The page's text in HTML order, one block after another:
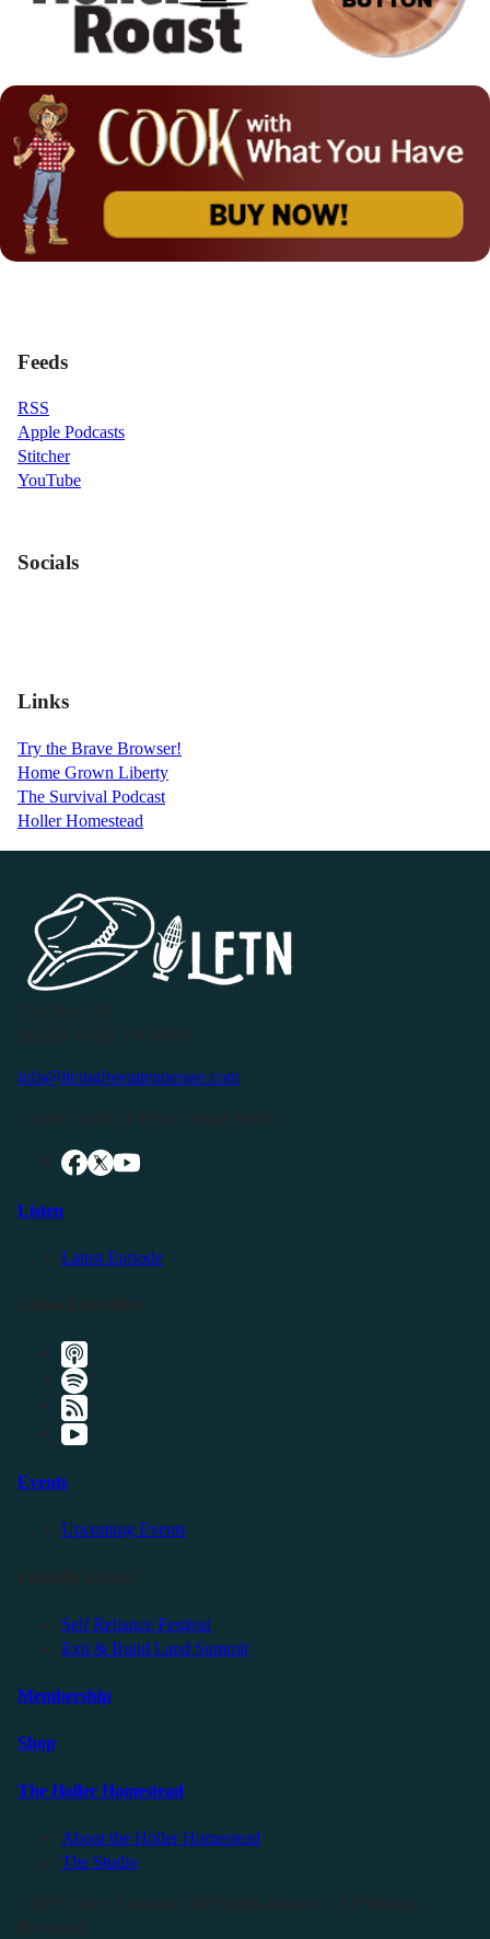
Feeds
RSS
Apple Podcasts
Stitcher
YouTube
Socials
Links
Try the Brave Browser!
Home Grown Liberty
The Survival Podcast
Holler Homestead
info@livingfreeintennessee.com
Listen
Latest Episode
Events
Upcoming Events
Self Reliance Festival
Exit & Build Land Summit
Membership
Shop
The Holler Homestead
About the Holler Homestead
The Studio